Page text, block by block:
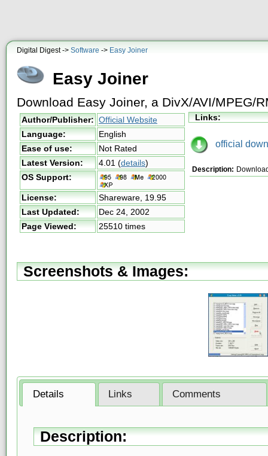
Digital Digest -> Software -> Easy Joiner
Easy Joiner
Download Easy Joiner, a DivX/AVI/MPEG/
Author/Publisher: Official Website
Language:
English
Ease of use:
Not Rated
Latest Version:
4.01 (details)
OS Support:
License: Shareware, 19.95
Last Updated:
Dec 24, 2002
Page Viewed:
25510 times
Links:
official
Description:
Screenshots & Images:
Details Links Comments
Description: